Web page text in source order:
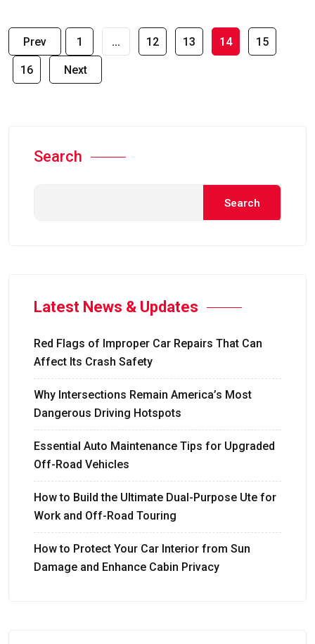
Prev 1 … 12 13 14 15
16 Next
Search
Search
Latest News & Updates
Red Flags of Improper Car Repairs That Can
Affect Its Crash Safety
Why Intersections Remain America’s Most
Dangerous Driving Hotspots
Essential Auto Maintenance Tips for Upgraded
Off-Road Vehicles
How to Build the Ultimate Dual-Purpose Ute for
Work and Off-Road Touring
How to Protect Your Car Interior from Sun
Damage and Enhance Cabin Privacy